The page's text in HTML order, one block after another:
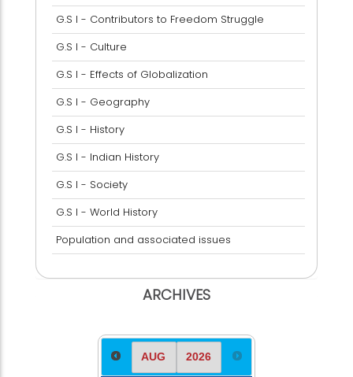
G.S I - Contributors to Freedom Struggle
G.S I - Culture
G.S I - Effects of Globalization
G.S I - Geography
G.S I - History
G.S I - Indian History
G.S I - Society
G.S I - World History
Population and associated issues
ARCHIVES